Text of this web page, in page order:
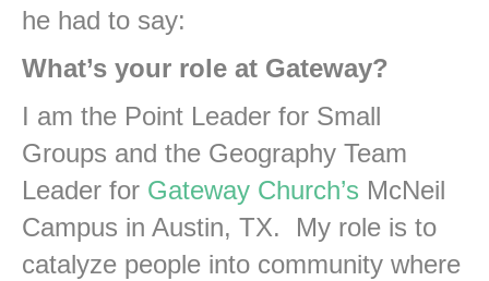
he had to say:
What’s your role at Gateway?
I am the Point Leader for Small
Groups and the Geography Team
Leader for Gateway Church’s McNeil
Campus in Austin, TX. My role is to
catalyze people into community where